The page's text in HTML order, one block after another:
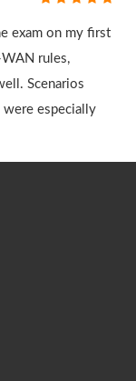
exam on my first
rules,
Scenarios
were especially